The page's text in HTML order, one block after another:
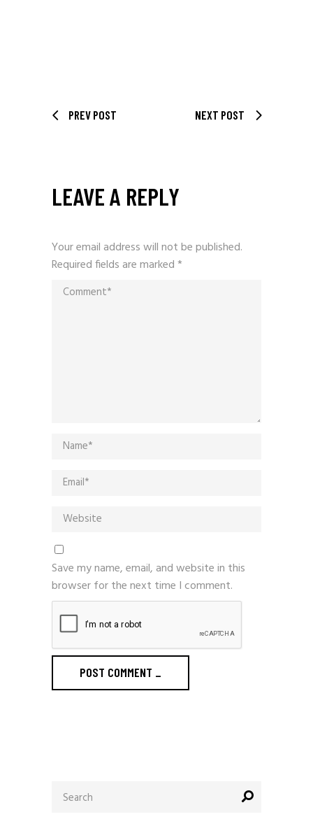
PREV POST NEXT POST
LEAVE A REPLY
Your email address will not be published.
Required fields are marked*
Save my name, email, and website in this
browser for the next time I comment.
POST COMMENT _
for: